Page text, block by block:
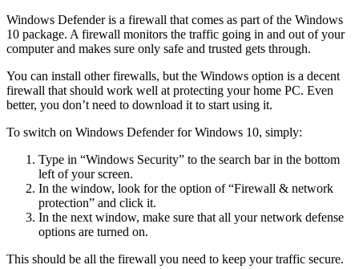
Windows Defender is a firewall that comes as part of the Windows
10 package. A firewall monitors the traffic going in and out of your
computer and makes sure only safe and trusted gets through.
You can install other firewalls, but the Windows option is a decent
firewall that should work well at protecting your home PC. Even
better, you don’t need to download it to start using it.
To switch on Windows Defender for Windows 10, simply:
Type in “Windows Security” to the search bar in the bottom
left of your screen.
In the window, look for the option of “Firewall & network
protection” and click it.
In the next window, make sure that all your network defense
options are turned on.
This should be all the firewall you need to keep your traffic secure.